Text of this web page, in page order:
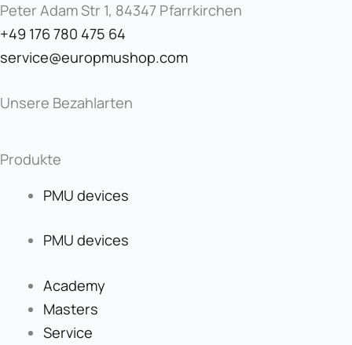
Peter Adam Str 1, 84347 Pfarrkirchen
+49 176 780 475 64
service@europmushop.com
Unsere Bezahlarten
Produkte
PMU devices
PMU devices
Academy
Masters
Service